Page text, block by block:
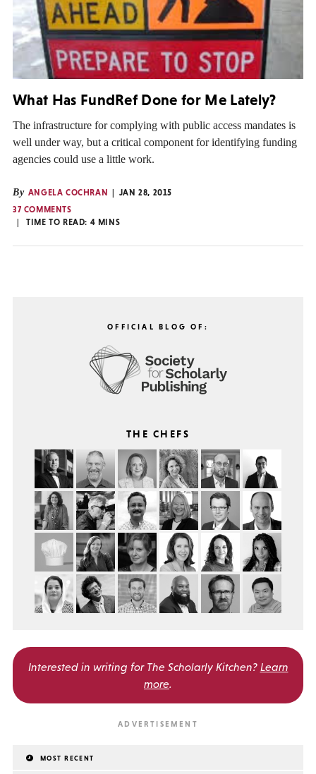
What Has FundRef Done for Me Lately?
The infrastructure for complying with public access mandates is
well under way, but a critical component for identifying funding
agencies could use a little work.
By ANGELA COCHRAN
JAN 28, 2015
37 COMMENTS
TIME TO READ: 4 MINS
OFFICIAL BLOG OF:
THE CHEFS
Interested in writing for The Scholarly Kitchen? Learn
more.
MOST RECENT